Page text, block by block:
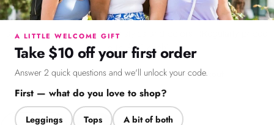
Menu Search Cart Account Chat
A LITTLE WELCOME GIFT
Take $10 off your first order
Answer 2 quick questions and we'll unlock your code.
First — what do you love to shop?
Leggings Tops A bit of both
Ideal for sunny days—choose from our Beachside, Linen Blend,
and Denim shorts in various styles and colors. (Regularly priced
up to $55 each).
✔ Add 2 items —discount applies at checkout